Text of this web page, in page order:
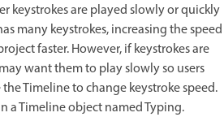
keystrokes are played slowly or quickly
many keystrokes, increasing the speed
faster. However, if keystrokes are
want them to play slowly so users
Timeline to change keystroke speed.
a Timeline object named Typing.